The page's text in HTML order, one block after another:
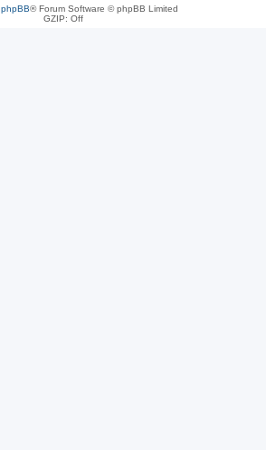
phpBB® Forum Software © phpBB Limited
GZIP: Off